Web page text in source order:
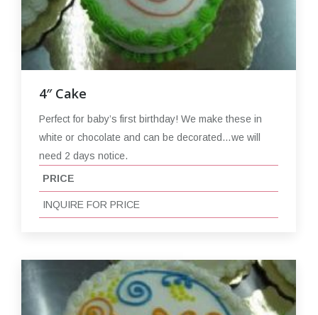
4″ Cake
Perfect for baby’s first birthday! We make these in
white or chocolate and can be decorated…we will
need 2 days notice.
PRICE
INQUIRE FOR PRICE